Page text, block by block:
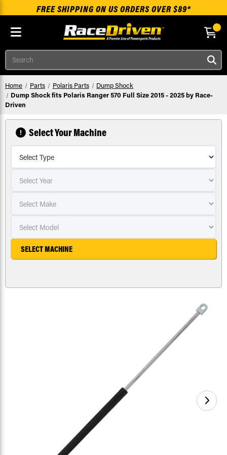
Skip to main content
FREE SHIPPING ON US ORDERS OVER $89*
Search
Home Parts Polaris Parts
Dump Shock
Dump Shock fits Polaris Ranger 570 Full Size 2015 - 2025 by Race-
Driven
Select Your Machine
SELECT MACHINE